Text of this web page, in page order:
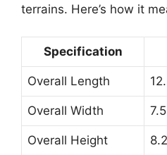
terrains. Here’s how it
Specification
Overall Length
Overall Width
Overall Height